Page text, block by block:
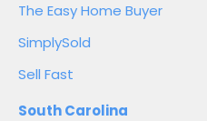
The Easy Home Buyer
SimplySold
Sell Fast
South Carolina